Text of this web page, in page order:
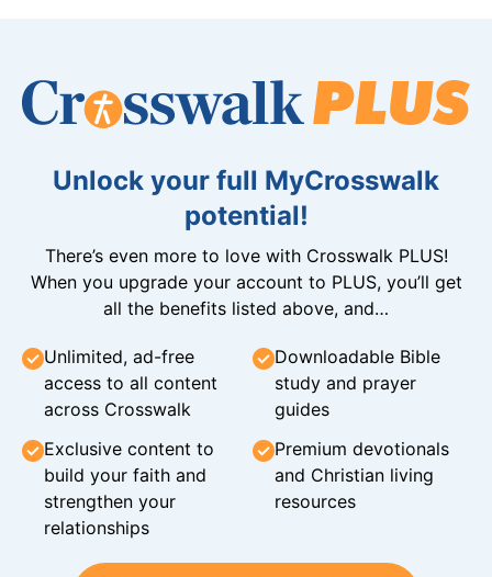
Unlock your full MyCrosswalk
potential!
There’s even more to love with Crosswalk PLUS!
When you upgrade your account to PLUS, you’ll get
all the benefits listed above, and…
Unlimited, ad-free
access to all content
across Crosswalk
Downloadable Bible
study and prayer
guides
Exclusive content to
build your faith and
strengthen your
relationships
Premium devotionals
and Christian living
resources